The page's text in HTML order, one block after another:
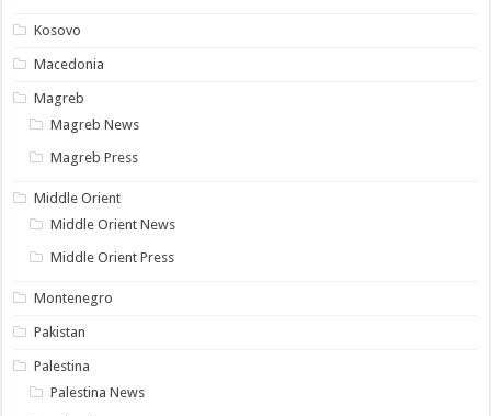
Kosovo
Macedonia
Magreb
Magreb News
Magreb Press
Middle Orient
Middle Orient News
Middle Orient Press
Montenegro
Pakistan
Palestina
Palestina News